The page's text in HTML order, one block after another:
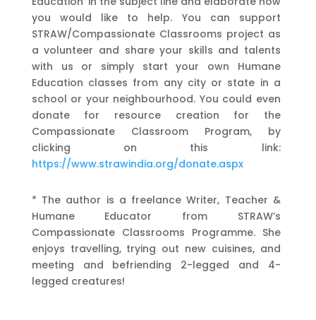
you would like to help. You can support
STRAW/Compassionate Classrooms project as
a volunteer and share your skills and talents
with us or simply start your own Humane
Education classes from any city or state in a
school or your neighbourhood. You could even
donate for resource creation for the
Compassionate Classroom Program, by
clicking on this link:
https://www.strawindia.org/donate.aspx
* The author is a freelance Writer, Teacher &
Humane Educator from STRAW’s
Compassionate Classrooms Programme. She
enjoys travelling, trying out new cuisines, and
meeting and befriending 2-legged and 4-
legged creatures!